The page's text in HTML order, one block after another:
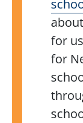
for
for